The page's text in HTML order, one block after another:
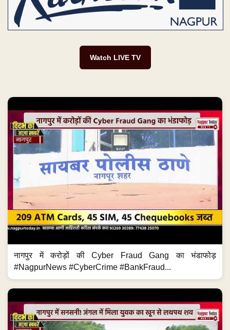
Watch LIVE TV
नागपुर में करोड़ों की Cyber Fraud Gang का भंडाफोड़
#NagpurNews #CyberCrime #BankFraud...